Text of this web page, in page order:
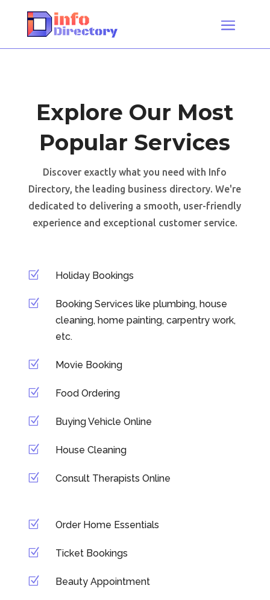
Explore Our Most
Popular Services
Discover exactly what you need with Info
Directory, the leading business directory. We're
dedicated to delivering a smooth, user-friendly
experience and exceptional customer service.
Z Holiday Bookings
Z
Booking Services like plumbing, house
cleaning, home painting, carpentry work,
etc.
Z Movie Booking
Z Food Ordering
Z Buying Vehicle Online
Z House Cleaning
Z Consult Therapists Online
Z Order Home Essentials
Z Ticket Bookings
Z Beauty Appointment